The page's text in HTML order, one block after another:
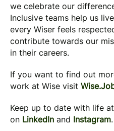
we celebrate our
Inclusive teams help us
every Wiser feels
contribute towards our
in their careers.
If you want to find out
work at Wise visit
Keep up to date with life
on LinkedIn and Instagram.